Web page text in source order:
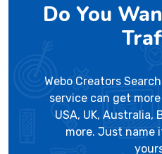
Do You
Webo Creators
service can get
USA, UK, Australia,
more. Just name